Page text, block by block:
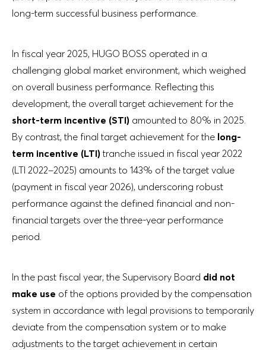
long-term successful business performance.
In fiscal year 2025, HUGO BOSS operated in a
challenging global market environment, which weighed
on overall business performance. Reflecting this
development, the overall target achievement for the
short-term incentive (STI) amounted to 80% in 2025.
By contrast, the final target achievement for the long-
term incentive (LTI) tranche issued in fiscal year 2022
(LTI 2022–2025) amounts to 143% of the target value
(payment in fiscal year 2026), underscoring robust
performance against the defined financial and non-
financial targets over the three-year performance
period.
In the past fiscal year, the Supervisory Board did not
make use of the options provided by the compensation
system in accordance with legal provisions to temporarily
deviate from the compensation system or to make
adjustments to the target achievement in certain